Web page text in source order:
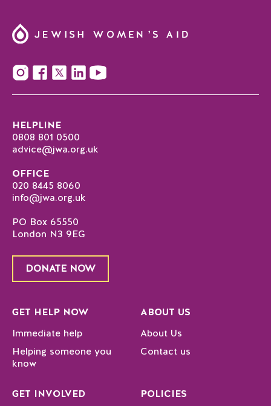
HELPLINE
0808 801 0500
advice@jwa.org.uk
OFFICE
020 8445 8060
info@jwa.org.uk
PO Box 65550
London N3 9EG
DONATE NOW
GET HELP NOW
Immediate help
Helping someone you
know
ABOUT US
About Us
Contact us
GET INVOLVED POLICIES